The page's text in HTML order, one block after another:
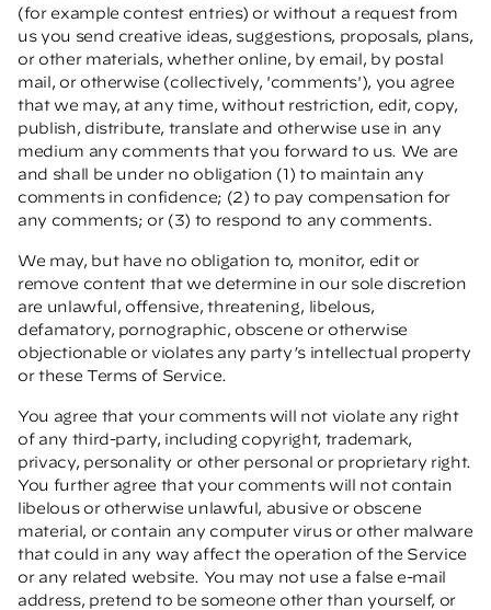
(for example contest entries) or without a request from
us you send creative ideas, suggestions, proposals, plans,
or other materials, whether online, by email, by postal
mail, or otherwise (collectively, 'comments'), you agree
that we may, at any time, without restriction, edit, copy,
publish, distribute, translate and otherwise use in any
medium any comments that you forward to us. We are
and shall be under no obligation (1) to maintain any
comments in confidence; (2) to pay compensation for
any comments; or (3) to respond to any comments.
We may, but have no obligation to, monitor, edit or
remove content that we determine in our sole discretion
are unlawful, offensive, threatening, libelous,
defamatory, pornographic, obscene or otherwise
objectionable or violates any party’s intellectual property
or these Terms of Service.
You agree that your comments will not violate any right
of any third-party, including copyright, trademark,
privacy, personality or other personal or proprietary right.
You further agree that your comments will not contain
libelous or otherwise unlawful, abusive or obscene
material, or contain any computer virus or other malware
that could in any way affect the operation of the Service
or any related website. You may not use a false e-mail
address, pretend to be someone other than yourself, or